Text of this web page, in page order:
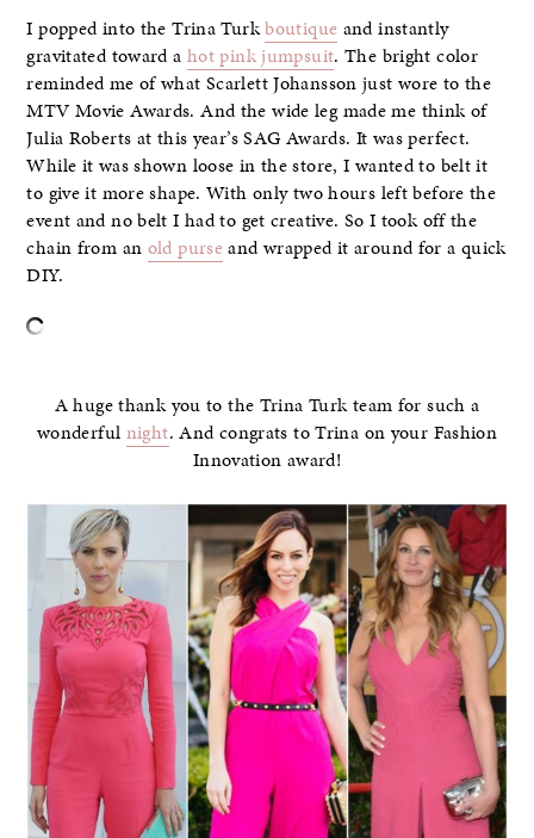
I popped into the Trina Turkboutique and instantly
gravitated toward a hot pink jumpsuit. The bright color
reminded me of what Scarlett Johansson just wore to the
MTV Movie Awards. And the wide leg made me think of
Julia Roberts at this year’s SAG Awards. It was perfect.
While it was shown loose in the store, I wanted to belt it
to give it more shape. With only two hours left before the
event and no belt I had to get creative. So I took off the
chain from an old purseand wrapped it around for a quick
DIY.
A huge thank you to the Trina Turk team for such a
wonderful night. And congrats to Trina on your Fashion
Innovation award!